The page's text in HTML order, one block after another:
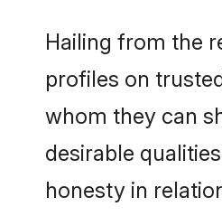
Hailing from the
profiles on
whom they can
desirable
honesty in